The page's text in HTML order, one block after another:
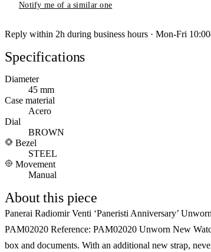
Notify me of a similar one
Reply within 2h during business hours · Mon-Fri
Specifications
Diameter
45 mm
Case material
Acero
Dial
BROWN
Bezel
STEEL
Movement
Manual
About this piece
Panerai Radiomir Venti ‘Paneristi Anniversary’
PAM02020 Reference: PAM02020 Unworn New
box and documents. With an additional new strap,